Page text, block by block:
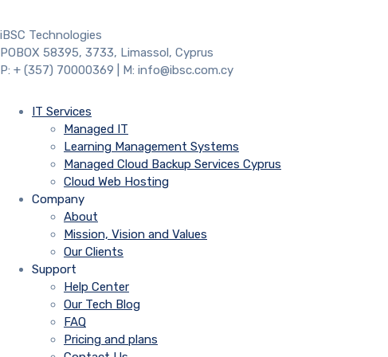
iBSC Technologies
POBOX 58395, 3733, Limassol, Cyprus
P: + (357) 70000369 | M: info@ibsc.com.cy
IT Services
Managed IT
Learning Management Systems
Managed Cloud Backup Services Cyprus
Cloud Web Hosting
Company
About
Mission, Vision and Values
Our Clients
Support
Help Center
Our Tech Blog
FAQ
Pricing and plans